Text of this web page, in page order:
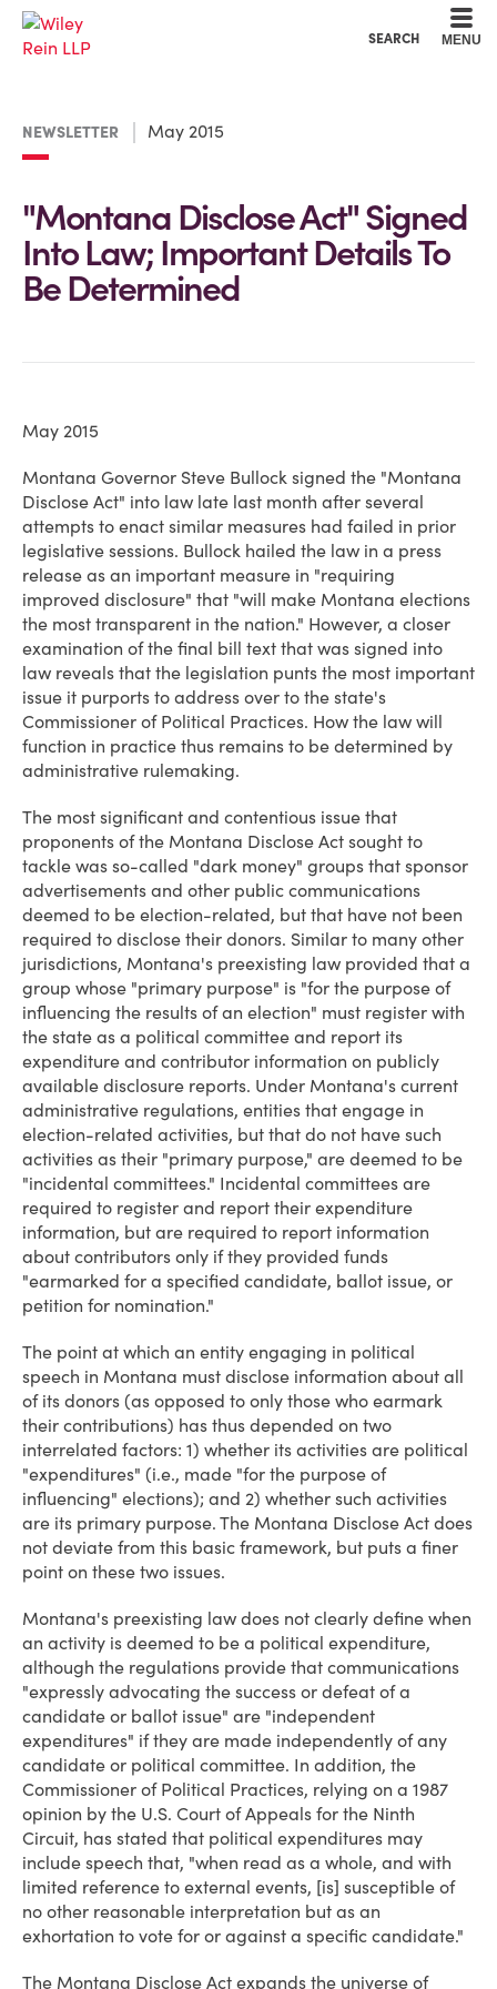
SEARCH MENU
NEWSLETTER May 2015
"Montana Disclose Act" Signed
Into Law; Important Details To
Be Determined
May 2015
Montana Governor Steve Bullock signed the "Montana
Disclose Act" into law late last month after several
attempts to enact similar measures had failed in prior
legislative sessions. Bullock hailed the law in a press
release as an important measure in "requiring
improved disclosure" that "will make Montana elections
the most transparent in the nation." However, a closer
examination of the final bill text that was signed into
law reveals that the legislation punts the most important
issue it purports to address over to the state's
Commissioner of Political Practices. How the law will
function in practice thus remains to be determined by
administrative rulemaking.
The most significant and contentious issue that
proponents of the Montana Disclose Act sought to
tackle was so-called "dark money" groups that sponsor
advertisements and other public communications
deemed to be election-related, but that have not been
required to disclose their donors. Similar to many other
jurisdictions, Montana's preexisting law provided that a
group whose "primary purpose" is "for the purpose of
influencing the results of an election" must register with
the state as a political committee and report its
expenditure and contributor information on publicly
available disclosure reports. Under Montana's current
administrative regulations, entities that engage in
election-related activities, but that do not have such
activities as their "primary purpose," are deemed to be
"incidental committees." Incidental committees are
required to register and report their expenditure
information, but are required to report information
about contributors only if they provided funds
"earmarked for a specified candidate, ballot issue, or
petition for nomination."
The point at which an entity engaging in political
speech in Montana must disclose information about all
of its donors (as opposed to only those who earmark
their contributions) has thus depended on two
interrelated factors: 1) whether its activities are political
"expenditures" (i.e., made "for the purpose of
influencing" elections); and 2) whether such activities
are its primary purpose. The Montana Disclose Act does
not deviate from this basic framework, but puts a finer
point on these two issues.
Montana's preexisting law does not clearly define when
an activity is deemed to be a political expenditure,
although the regulations provide that communications
"expressly advocating the success or defeat of a
candidate or ballot issue" are "independent
expenditures" if they are made independently of any
candidate or political committee. In addition, the
Commissioner of Political Practices, relying on a 1987
opinion by the U.S. Court of Appeals for the Ninth
Circuit, has stated that political expenditures may
include speech that, "when read as a whole, and with
limited reference to external events, [is] susceptible of
no other reasonable interpretation but as an
exhortation to vote for or against a specific candidate."
The Montana Disclose Act expands the universe of